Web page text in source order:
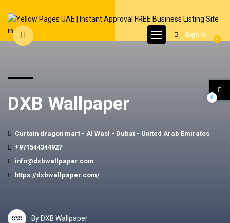
0
Sign In
DXB Wallpaper
Curtain dragon mart - Al Wasl - Dubai - United Arab Emirates
+971544344927
info@dxbwallpaper.com
https://dxbwallpaper.com/
By DXB Wallpaper
0